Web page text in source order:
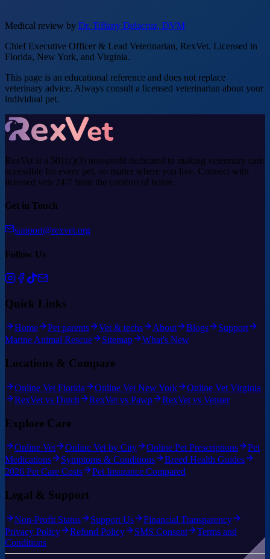
Medical review by Dr. Tiffany Delacruz, DVM
Chief Executive Officer & Lead Veterinarian, RexVet. Licensed in
Florida, New York, and Virginia.
This page is an educational reference and does not replace
veterinary advice. Always consult a licensed veterinarian about your
individual pet.
RexVet is a 501(c)(3) non-profit dedicated to making veterinary care
accessible for every pet, no matter where you live. Connect with
licensed vets 24/7 from the comfort of home.
Get in Touch
support@rexvet.org
Follow Us
Quick Links
Home Pet parents Vet & techs About Blogs
Support
Marine Animal Rescue
Sitemap What's New
Locations & Compare
Online Vet Florida Online Vet New York
Online Vet Virginia
RexVet vs Dutch
RexVet vs Pawp RexVet vs Vetster
Explore Care
Online Vet Online Vet by City Online Pet Prescriptions
Pet
Medications
Symptoms & Conditions
Breed Health Guides
2026 Pet Care Costs
Pet Insurance Compared
Legal & Support
Non-Profit Status Support Us
Financial Transparency
Privacy Policy
Refund Policy SMS Consent
Terms and
Conditions